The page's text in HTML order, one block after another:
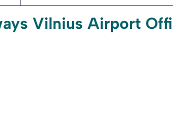
Vilnius Airport